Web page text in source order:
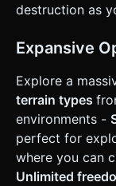
destruction as
Expansive
Explore a
terrain types
environments -
perfect for
where you can
Unlimited